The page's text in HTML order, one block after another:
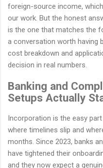
foreign-source income,
our work. But the honest
is the one that matches the
a conversation worth having
cost breakdown and
decision in real numbers.
Banking and
Setups Actually
Incorporation is the easy
where timelines slip and
months. Since 2023, banks
have tightened their
and they now expect a